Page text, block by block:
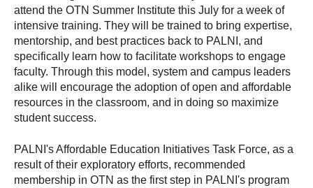
attend the OTN Summer Institute this July for a week of
intensive training. They will be trained to bring expertise,
mentorship, and best practices back to PALNI, and
specifically learn how to facilitate workshops to engage
faculty. Through this model, system and campus leaders
alike will encourage the adoption of open and affordable
resources in the classroom, and in doing so maximize
student success.
PALNI's Affordable Education Initiatives Task Force, as a
result of their exploratory efforts, recommended
membership in OTN as the first step in PALNI's program